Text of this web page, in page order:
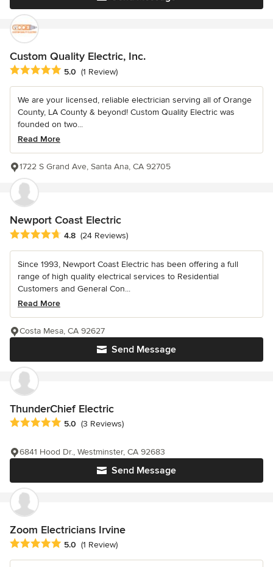
Custom Quality Electric, Inc.
Average rating: 5 out of 5 stars
5.0 (1 Review)
We are your licensed, reliable electrician serving all of Orange
County, LA County & beyond! Custom Quality Electric was
founded on two...
Read More
1722 S Grand Ave, Santa Ana, CA 92705
Newport Coast Electric
Average rating: 4.8 out of 5 stars
4.8 (24 Reviews)
Since 1993, Newport Coast Electric has been offering a full
range of high quality electrical services to Residential
Customers and General Con...
Read More
Send Message
Costa Mesa, CA 92627
ThunderChief Electric
Average rating: 5 out of 5 stars
5.0 (3 Reviews)
Send Message
6841 Hood Dr., Westminster, CA 92683
Zoom Electricians Irvine
Average rating: 5 out of 5 stars
5.0 (1 Review)